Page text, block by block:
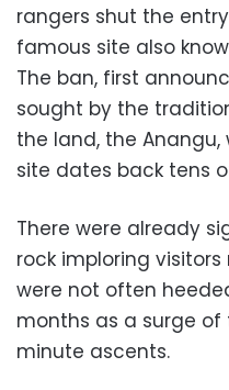
rangers shut the
famous site also
The ban, first
sought by the
the land, the
site dates back tens
There were already
rock imploring
were not often
months as a surge
minute ascents.